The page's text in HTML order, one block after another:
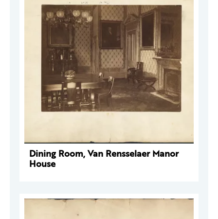
Dining Room, Van Rensselaer Manor
House